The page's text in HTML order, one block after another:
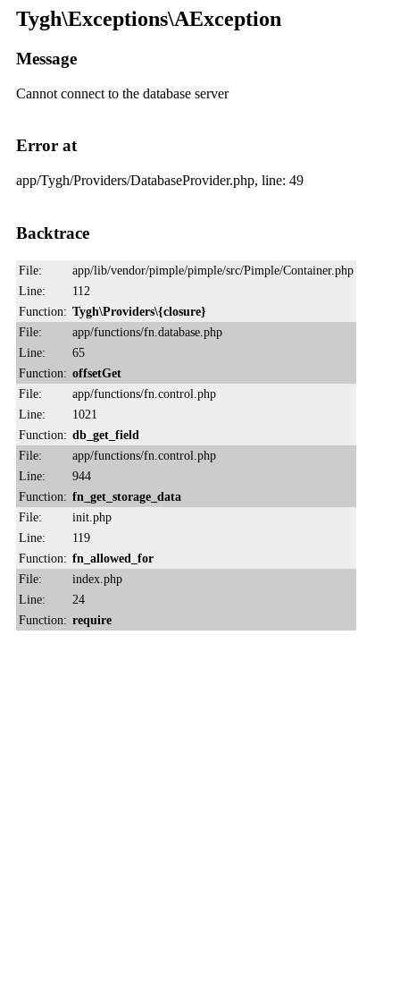
Tygh\Exceptions\AException
Message
Cannot connect to the database server
Error at
app/Tygh/Providers/DatabaseProvider.php, line: 49
Backtrace
File:
app/lib/vendor/pimple/pimple/src/Pimple/Container.php
Line:
112
Function: Tygh\Providers\{closure}
File:
app/functions/fn.database.php
Line:
65
Function: offsetGet
File:
app/functions/fn.control.php
Line:
1021
Function: db_get_field
File:
app/functions/fn.control.php
Line:
944
Function: fn_get_storage_data
File:
init.php
Line:
119
Function: fn_allowed_for
File:
index.php
Line:
24
Function: require